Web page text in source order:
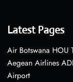
Latest Pages
Air Botswana
Aegean Airlines
Airport